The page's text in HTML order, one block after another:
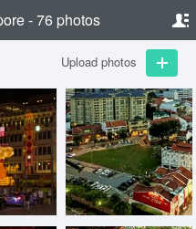
- 76 photos
Upload photos